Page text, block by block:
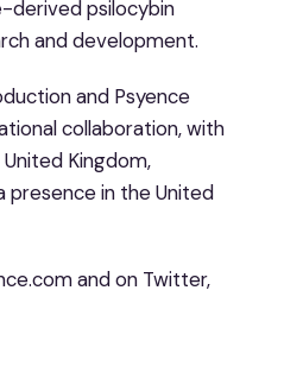
derived psilocybin
and development.
and Psyence
collaboration, with
Kingdom,
presence in the United
and on Twitter,